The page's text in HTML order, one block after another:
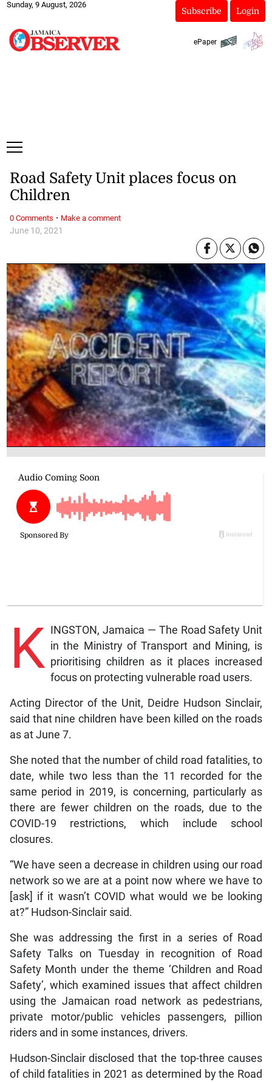
Sunday, 9 August, 2026
Subscribe Login
ePaper
June 10, 2021
Road Safety Unit places focus on
Children
K INGSTON, Jamaica — The Road Safety Unit
in the Ministry of Transport and Mining, is
prioritising children as it places increased
focus on protecting vulnerable road users.
Acting Director of the Unit, Deidre Hudson Sinclair,
said that nine children have been killed on the roads
as at June 7.
She noted that the number of child road fatalities, to
date, while two less than the 11 recorded for the
same period in 2019, is concerning, particularly as
there are fewer children on the roads, due to the
COVID-19 restrictions, which include school
closures.
“We have seen a decrease in children using our road
network so we are at a point now where we have to
[ask] if it wasn’t COVID what would we be looking
at?” Hudson-Sinclair said.
She was addressing the first in a series of Road
Safety Talks on Tuesday in recognition of Road
Safety Month under the theme ‘Children and Road
Safety’, which examined issues that affect children
using the Jamaican road network as pedestrians,
private motor/public vehicles passengers, pillion
riders and in some instances, drivers.
Hudson-Sinclair disclosed that the top-three causes
of child fatalities in 2021 as determined by the Road
0 Comments · Make a comment